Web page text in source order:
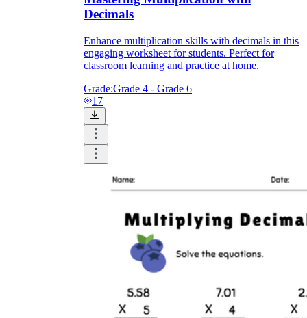
Decimals
Enhance multiplication skills with decimals in this
engaging worksheet for students. Perfect for
classroom learning and practice at home.
Grade:Grade 4 - Grade 6
17